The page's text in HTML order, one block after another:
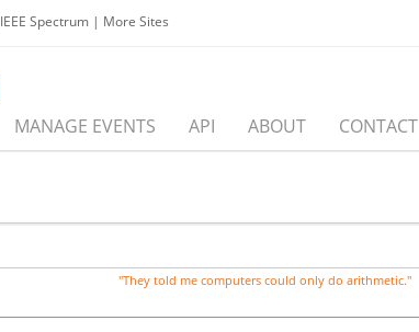
IEEE Spectrum | More Sites
MANAGE EVENTS API ABOUT CONTACT
"They told me computers could only do arithmetic."